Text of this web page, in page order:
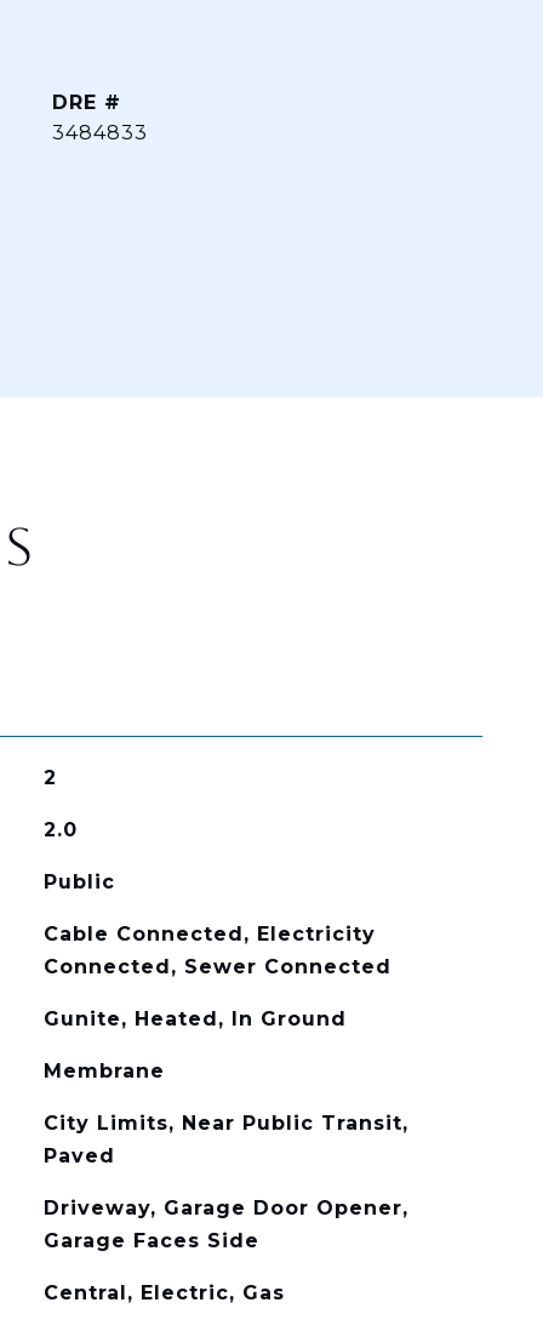
DRE #
3484833
2
2.0
Public
Cable Connected, Electricity
Connected, Sewer Connected
Gunite, Heated, In Ground
Membrane
City Limits, Near Public Transit,
Paved
Driveway, Garage Door Opener,
Garage Faces Side
Central, Electric, Gas